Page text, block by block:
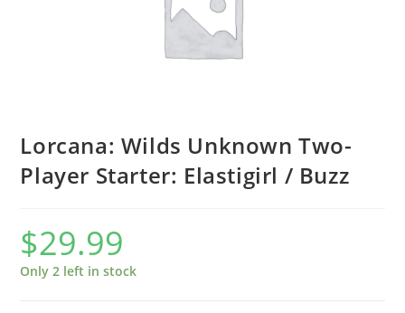
Lorcana: Wilds Unknown Two-
Player Starter: Elastigirl / Buzz
$29.99
Only 2 left in stock